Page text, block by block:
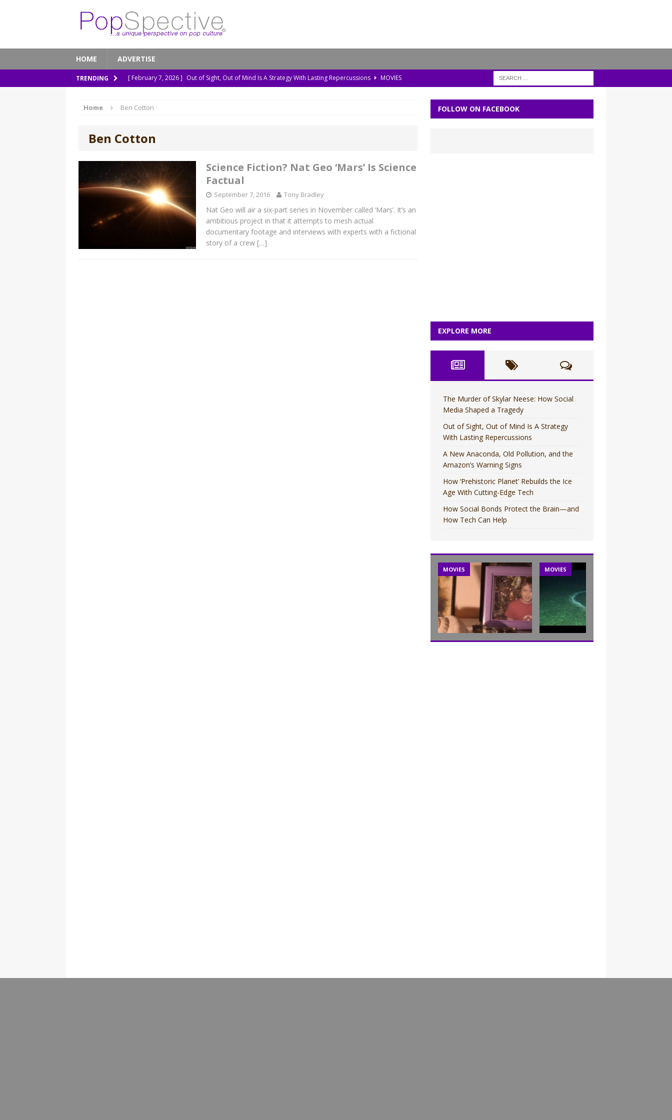
HOME ADVERTISE
TRENDING [ February 7, 2026 ] Out of Sight, Out of Mind Is A Strategy With Lasting Repercussions
MOVIES
[ November 26, 2025 ]
[ March 8, 2026 ]
Home Ben Cotton
Ben Cotton
Science Fiction? Nat Geo ‘Mars’ Is Science
Factual
September 7, 2016 Tony Bradley
Nat Geo will air a six-part series in November called ‘Mars’. It’s an
ambitious project in that it attempts to mesh actual
documentary footage and interviews with experts with a fictional
story of a crew […]
FOLLOW ON FACEBOOK
EXPLORE MORE
The Murder of Skylar Neese: How Social
Media Shaped a Tragedy
Out of Sight, Out of Mind Is A Strategy
With Lasting Repercussions
A New Anaconda, Old Pollution, and the
Amazon’s Warning Signs
How ‘Prehistoric Planet’ Rebuilds the Ice
Age With Cutting-Edge Tech
How Social Bonds Protect the Brain—and
How Tech Can Help
MOVIES MOVIES